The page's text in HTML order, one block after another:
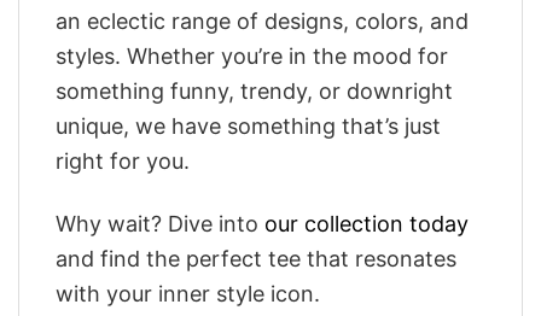
an eclectic range of designs, colors, and
styles. Whether you’re in the mood for
something funny, trendy, or downright
unique, we have something that’s just
right for you.
Why wait? Dive into our collection today
and find the perfect tee that resonates
with your inner style icon.